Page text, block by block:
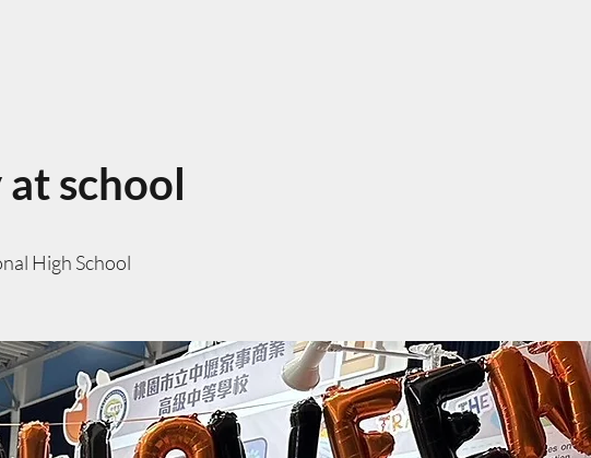
school
High School